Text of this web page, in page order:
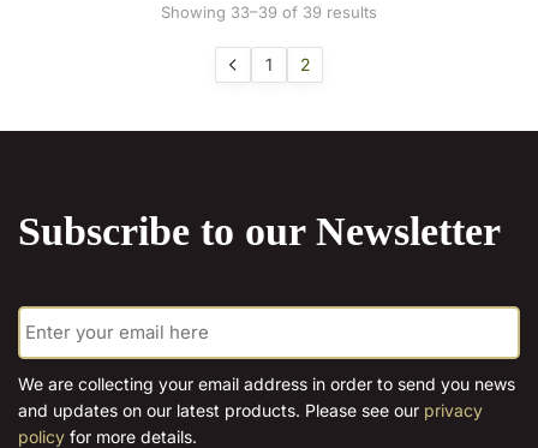
product
Showing 33–39 of 39 results
1 2
Subscribe to our Newsletter
E
m
a
i
l
*
We are collecting your email address in order to send you news
and updates on our latest products. Please see our privacy
policy for more details.